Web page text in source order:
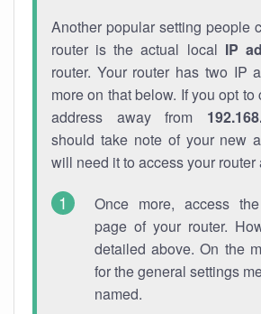
Another popular setting people
router is the actual local IP
router. Your router has two IP
more on that below. If you opt to
address away from
should take note of your new
will need it to access your router
Once more, access
page of your router.
detailed above. On the
for the general settings
named.